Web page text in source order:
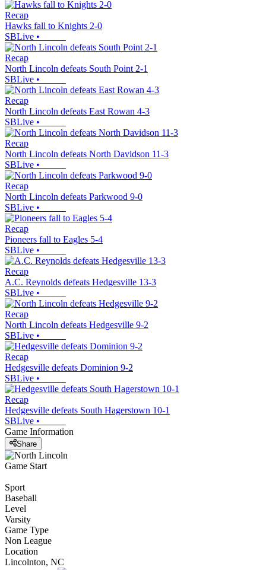
Recap
Hawks fall to Knights 2-0
SBLive •
Recap
North Lincoln defeats South Point 2-1
SBLive •
Recap
North Lincoln defeats East Rowan 4-3
SBLive •
Recap
North Lincoln defeats North Davidson 11-3
SBLive •
Recap
North Lincoln defeats Parkwood 9-0
SBLive •
Recap
Pioneers fall to Eagles 5-4
SBLive •
Recap
A.C. Reynolds defeats Hedgesville 13-3
SBLive •
Recap
North Lincoln defeats Hedgesville 9-2
SBLive •
Recap
Hedgesville defeats Dominion 9-2
SBLive •
Recap
Hedgesville defeats South Hagerstown 10-1
SBLive •
Game Information
Share
Game Start
Sport
Baseball
Level
Varsity
Game Type
Non League
Location
Lincolnton, NC